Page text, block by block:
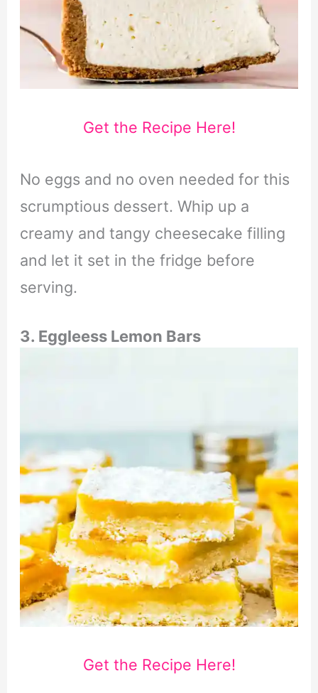
Get the Recipe Here!
No eggs and no oven needed for this
scrumptious dessert. Whip up a
creamy and tangy cheesecake filling
and let it set in the fridge before
serving.
3. Eggleess Lemon Bars
Get the Recipe Here!